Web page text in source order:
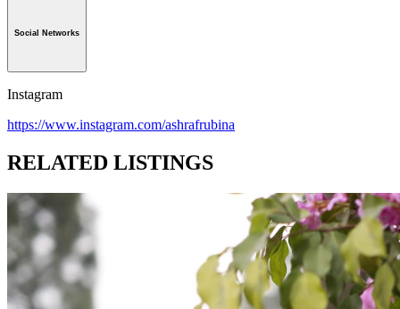
Social Networks
Instagram
https://www.instagram.com/ashrafrubina
RELATED LISTINGS